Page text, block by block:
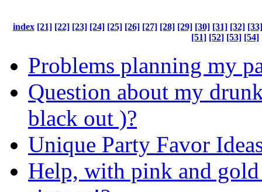
index [21] [22] [23] [24] [25] [26] [27] [28] [29] [30] [31] [32] [33]
[51] [52] [53] [54]
Problems planning my
Question about my
black out )?
Unique Party Favor
Help, with pink and gold